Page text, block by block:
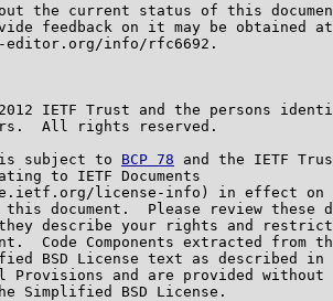
the current status of this
feedback on it may be obtained at
info/rfc6692.
IETF Trust and the persons
All rights reserved.
subject to
BCP 78 and the IETF
to IETF Documents
license-info) in effect on
this document.  Please review these
describe your rights and
Code Components extracted from
BSD License text as described in
Provisions and are provided without
Simplified BSD License.